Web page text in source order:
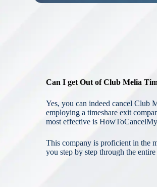
Can I get Out of Club Melia
Yes, you can indeed cancel Club
employing a timeshare exit
most effective is
This company is proficient in the
you step by step through the entire